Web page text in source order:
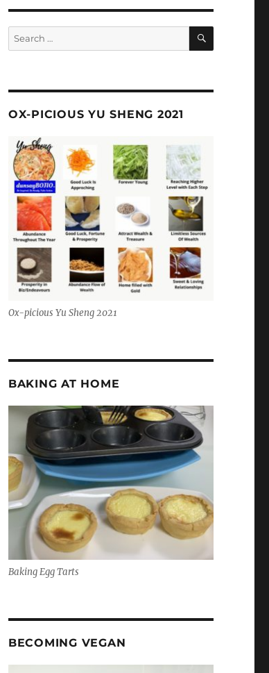
Search
for:
SEARCH
OX-PICIOUS YU SHENG 2021
Ox-picious Yu Sheng 2021
BAKING AT HOME
Baking Egg Tarts
BECOMING VEGAN